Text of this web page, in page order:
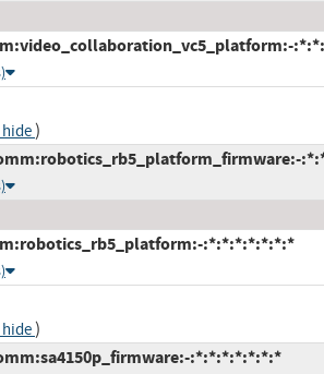
hide)
:*:*:*:*:*:*:*
hide)
:*:*:*:*:*:*:*